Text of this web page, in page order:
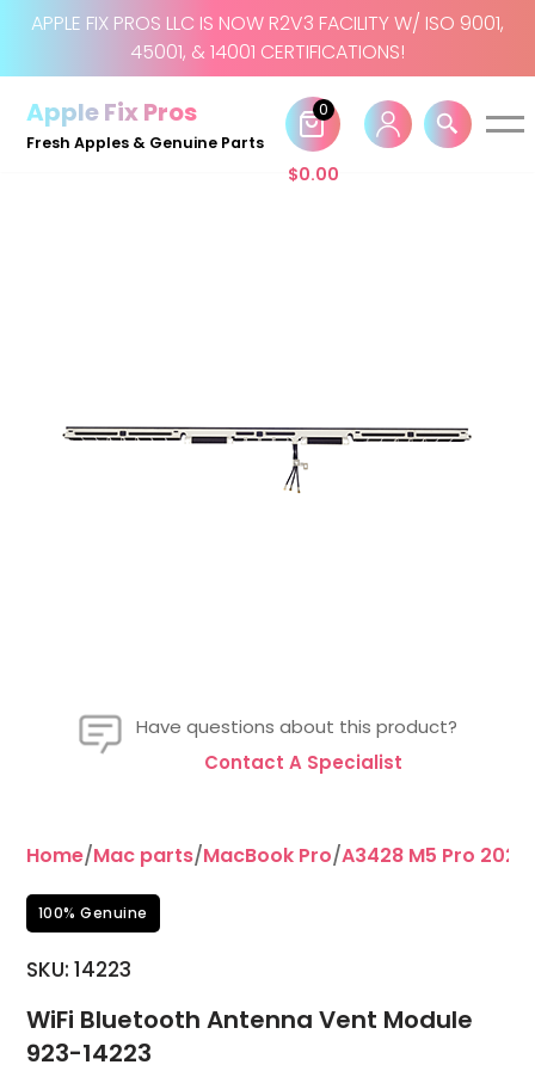
content
APPLE FIX PROS LLC IS NOW R2V3 FACILITY W/ ISO 9001,
45001, & 14001 CERTIFICATIONS!
Apple Fix Pros
Fresh Apples & Genuine Parts
$0.00
0
Have questions about this product?
Contact A Specialist
Home/Mac parts/MacBook Pro/A3428 M5 Pro 2026
100% Genuine
SKU: 14223
WiFi Bluetooth Antenna Vent Module
923-14223